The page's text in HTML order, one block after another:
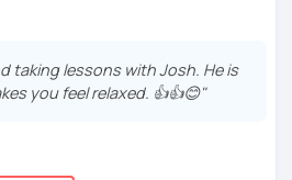
『英語のテスト勉強を手伝って欲し
間の無料体験レッスンをご用意して
方はご連絡ください。
about language learning and
I've studied German and
Also, throughout my teaching
taking lessons with Josh. He is
you feel relaxed. 👍👍😊"